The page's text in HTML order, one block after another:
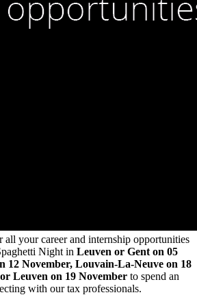
your career and internship opportunities
Night in Leuven or Gent on 05
12 November, Louvain-La-Neuve on 18
Leuven on 19 November to spend an
with our tax professionals.